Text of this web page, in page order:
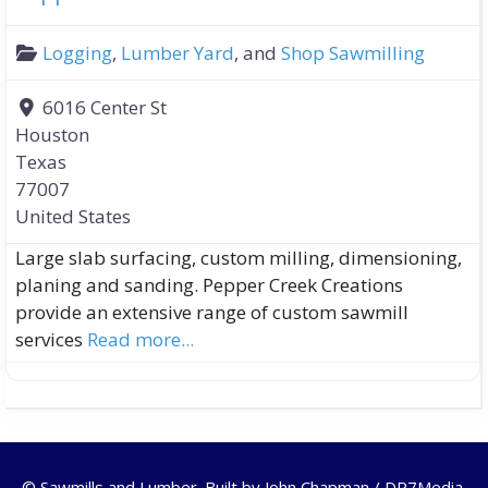
Logging, Lumber Yard, andShop Sawmilling
6016 Center St
Houston
Texas
77007
United States
Large slab surfacing, custom milling, dimensioning,
planing and sanding. Pepper Creek Creations
provide an extensive range of custom sawmill
services Read more...